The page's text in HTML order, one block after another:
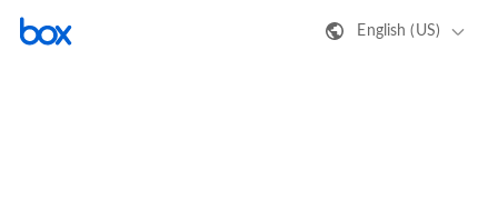
English (US)